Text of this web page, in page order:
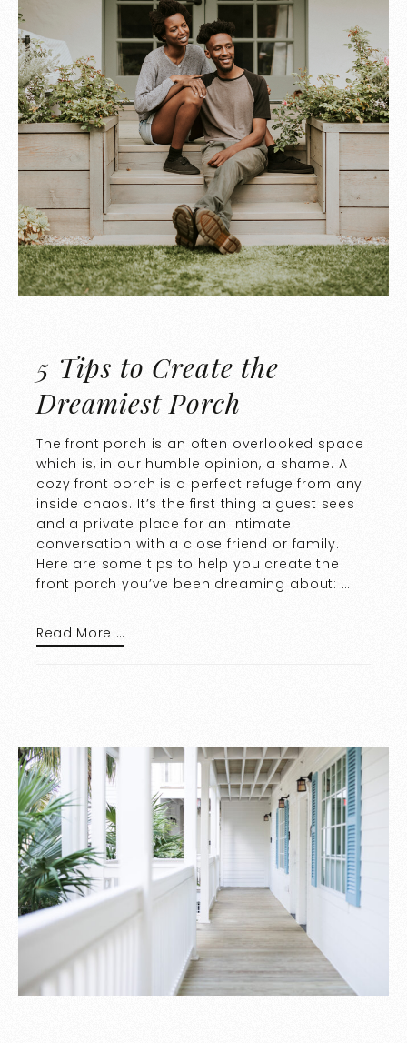
5 Tips to Create the
Dreamiest Porch
The front porch is an often overlooked space
which is, in our humble opinion, a shame. A
cozy front porch is a perfect refuge from any
inside chaos. It’s the first thing a guest sees
and a private place for an intimate
conversation with a close friend or family.
Here are some tips to help you create the
front porch you’ve been dreaming about: …
Read More …